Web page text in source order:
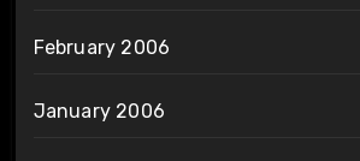
February 2006
January 2006